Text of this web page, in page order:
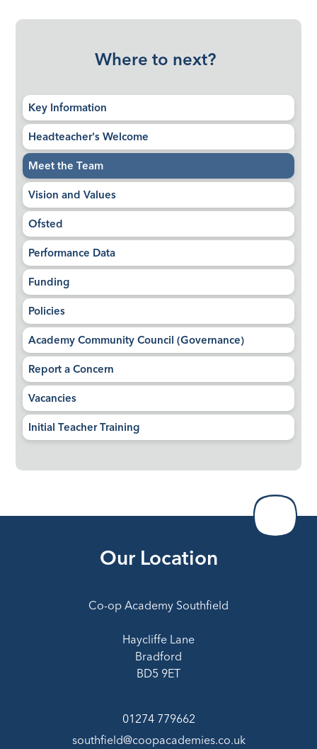
Where to next?
Key Information
Headteacher's Welcome
Meet the Team
Vision and Values
Ofsted
Performance Data
Funding
Policies
Academy Community Council (Governance)
Report a Concern
Vacancies
Initial Teacher Training
Our Location
Co-op Academy Southfield
Haycliffe Lane
Bradford
BD5 9ET
01274 779662
southfield@coopacademies.co.uk